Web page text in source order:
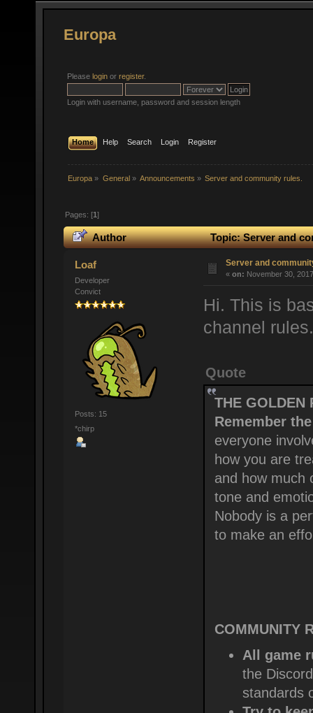
Europa
Please login or register.
Login with username, password and session length
Home Help Search Login Register
Europa » General» Announcements » Server and community rules.
Pages: [1]
Author Topic: Server and
Loaf
Developer
Convict
Posts: 15
*chirp
Server and
« on: November 30,
Hi. This is
channel rules.
Quote
THE GOLDEN
Remember
everyone
how you are
and how much
tone and
Nobody is a
to make an
COMMUNITY
All game
the
standards